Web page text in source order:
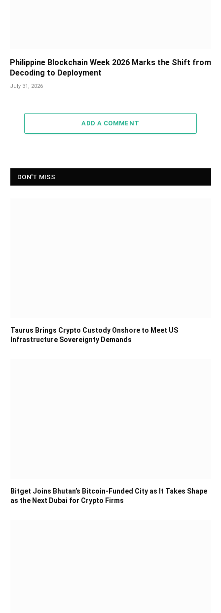
Philippine Blockchain Week 2026 Marks the Shift from
Decoding to Deployment
July 31, 2026
ADD A COMMENT
DON'T MISS
Taurus Brings Crypto Custody Onshore to Meet US
Infrastructure Sovereignty Demands
Bitget Joins Bhutan’s Bitcoin-Funded City as It Takes Shape
as the Next Dubai for Crypto Firms